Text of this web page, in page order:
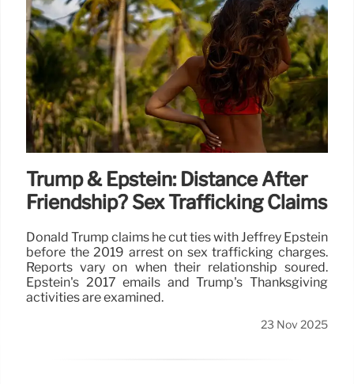
Trump & Epstein: Distance After
Friendship? Sex Trafficking Claims
Donald Trump claims he cut ties with Jeffrey Epstein
before the 2019 arrest on sex trafficking charges.
Reports vary on when their relationship soured.
Epstein's 2017 emails and Trump's Thanksgiving
activities are examined.
23 Nov 2025